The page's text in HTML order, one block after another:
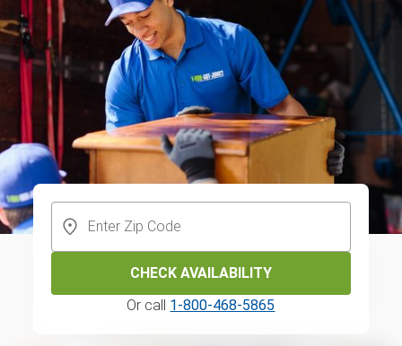
CHECK AVAILABILITY
Or call 1-800-468-5865